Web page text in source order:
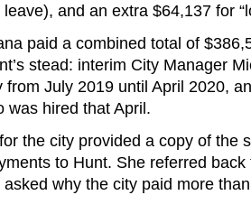
and an extra $64,137 for
paid a combined total of
stead: interim City Manager
from July 2019 until April 2020,
was hired that April.
the city provided a copy of the
to Hunt. She referred
why the city paid more